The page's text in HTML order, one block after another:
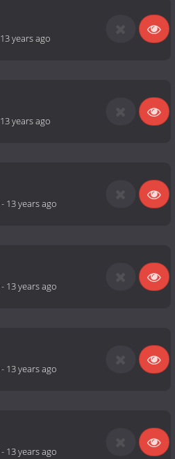
13 years ago
13 years ago
- 13 years ago
- 13 years ago
- 13 years ago
- 13 years ago